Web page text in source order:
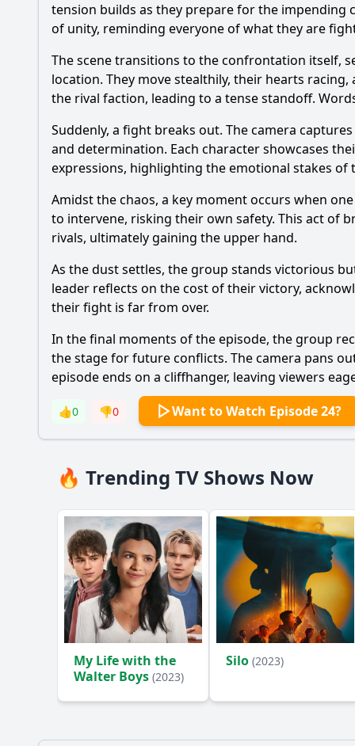
Ask Your Own Question
tension builds as they prepare for the impending
of unity, reminding everyone of what they are
The scene transitions to the confrontation itself,
location. They move stealthily, their hearts
the rival faction, leading to a tense standoff.
Suddenly, a fight breaks out. The camera
and determination. Each character showcases
expressions, highlighting the emotional stakes of
Amidst the chaos, a key moment occurs when
to intervene, risking their own safety. This act of
rivals, ultimately gaining the upper hand.
As the dust settles, the group stands victorious
leader reflects on the cost of their victory,
their fight is far from over.
In the final moments of the episode, the group
the stage for future conflicts. The camera pans
episode ends on a cliffhanger, leaving viewers
👍0 👎0 Want to Watch Episode 24?
🔥 Trending TV Shows Now
My Life with the
Walter Boys (2023)
Silo (2023)